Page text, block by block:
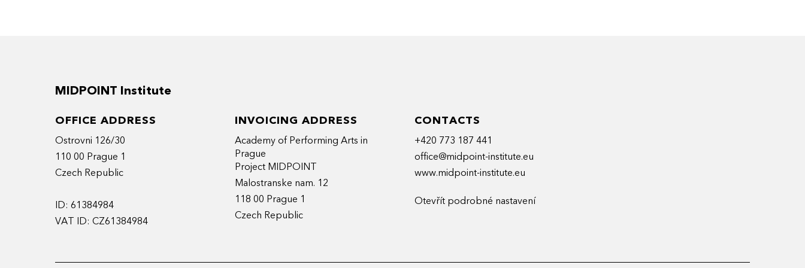
Lives in Paris and travels the world. Asserts that her pitch expertise draws on her
MIDPOINT Institute
OFFICE ADDRESS
Ostrovni 126/30
110 00 Prague 1
Czech Republic
ID: 61384984
VAT ID: CZ61384984
INVOICING ADDRESS
Academy of Performing Arts in
Prague
Project MIDPOINT
Malostranske nam. 12
118 00 Prague 1
Czech Republic
CONTACTS
+420 773 187 441
office@midpoint-institute.eu
www.midpoint-institute.eu
Otevřít podrobné nastavení